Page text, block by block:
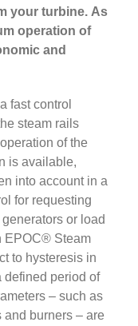
your turbine. As
operation of
and
fast control
steam rails
of the
is available,
into account in a
for requesting
or load
EPOC® Steam
to hysteresis in
defined period of
– such as
burners – are